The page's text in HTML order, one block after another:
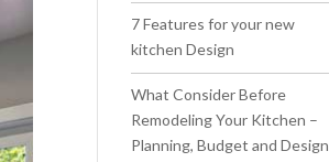
7 Features for your new
kitchen Design
What Consider Before
Remodeling Your Kitchen –
Planning, Budget and Design